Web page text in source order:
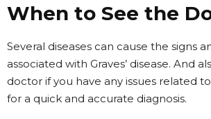
When to See the
Several diseases can cause the signs
associated with Graves’ disease. And
doctor if you have any issues related to
for a quick and accurate diagnosis.